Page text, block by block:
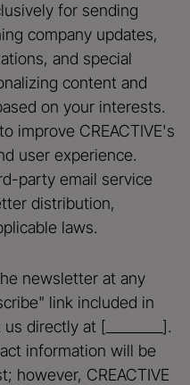
for sending
company updates,
and special
content and
on your interests.
improve CREACTIVE's
user experience.
party email service
distribution,
laws.
newsletter at any
link included in
directly at [_________].
information will be
however, CREACTIVE